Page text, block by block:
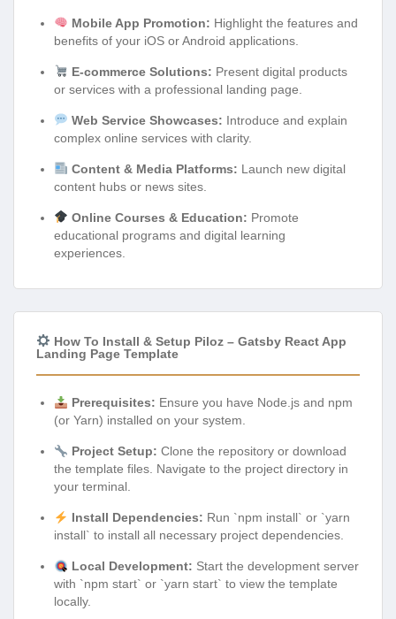
Mobile App Promotion: Highlight the features and
benefits of your iOS or Android applications.
E-commerce Solutions: Present digital products
or services with a professional landing page.
Web Service Showcases: Introduce and explain
complex online services with clarity.
Content & Media Platforms: Launch new digital
content hubs or news sites.
Online Courses & Education: Promote
educational programs and digital learning
experiences.
How To Install & Setup Piloz – Gatsby React App
Landing Page Template
Prerequisites: Ensure you have Node.js and npm
(or Yarn) installed on your system.
Project Setup: Clone the repository or download
the template files. Navigate to the project directory in
your terminal.
Install Dependencies: Run `npm install` or `yarn
install` to install all necessary project dependencies.
Local Development: Start the development server
with `npm start` or `yarn start` to view the template
locally.